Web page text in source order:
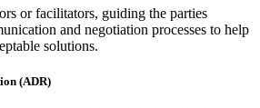
or facilitators, guiding the parties
and negotiation processes to help
solutions.
(ADR)